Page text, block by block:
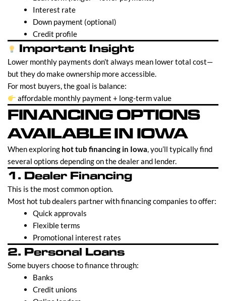
Interest rate
Down payment (optional)
Credit profile
Important Insight
Lower monthly payments don’t always mean lower total cost—
but they do make ownership more accessible.
For most buyers, the goal is balance:
affordable monthly payment + long-term value
FINANCING OPTIONS
AVAILABLE IN IOWA
When exploring hot tub financing in Iowa, you’ll typically find
several options depending on the dealer and lender.
1. Dealer Financing
This is the most common option.
Most hot tub dealers partner with financing companies to offer:
Quick approvals
Flexible terms
Promotional interest rates
2. Personal Loans
Some buyers choose to finance through:
Banks
Credit unions